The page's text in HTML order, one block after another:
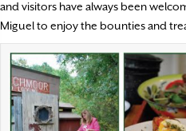
and visitors have always been
Miguel to enjoy the bounties and